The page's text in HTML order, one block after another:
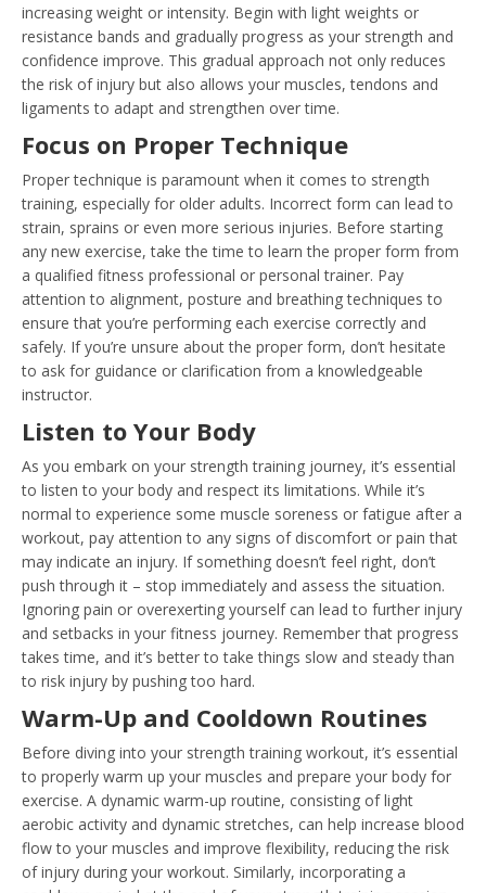
increasing weight or intensity. Begin with light weights or
resistance bands and gradually progress as your strength and
confidence improve. This gradual approach not only reduces
the risk of injury but also allows your muscles, tendons and
ligaments to adapt and strengthen over time.
Focus on Proper Technique
Proper technique is paramount when it comes to strength
training, especially for older adults. Incorrect form can lead to
strain, sprains or even more serious injuries. Before starting
any new exercise, take the time to learn the proper form from
a qualified fitness professional or personal trainer. Pay
attention to alignment, posture and breathing techniques to
ensure that you’re performing each exercise correctly and
safely. If you’re unsure about the proper form, don’t hesitate
to ask for guidance or clarification from a knowledgeable
instructor.
Listen to Your Body
As you embark on your strength training journey, it’s essential
to listen to your body and respect its limitations. While it’s
normal to experience some muscle soreness or fatigue after a
workout, pay attention to any signs of discomfort or pain that
may indicate an injury. If something doesn’t feel right, don’t
push through it – stop immediately and assess the situation.
Ignoring pain or overexerting yourself can lead to further injury
and setbacks in your fitness journey. Remember that progress
takes time, and it’s better to take things slow and steady than
to risk injury by pushing too hard.
Warm-Up and Cooldown Routines
Before diving into your strength training workout, it’s essential
to properly warm up your muscles and prepare your body for
exercise. A dynamic warm-up routine, consisting of light
aerobic activity and dynamic stretches, can help increase blood
flow to your muscles and improve flexibility, reducing the risk
of injury during your workout. Similarly, incorporating a